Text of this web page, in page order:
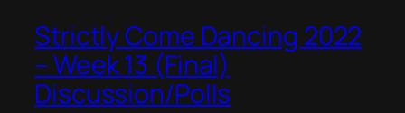
Strictly Come Dancing 2022
– Week 13 (Final)
Discussion/Polls